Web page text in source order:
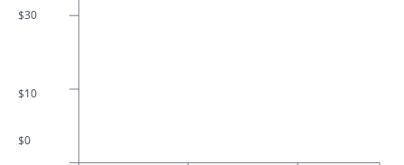
$30
$10
$0